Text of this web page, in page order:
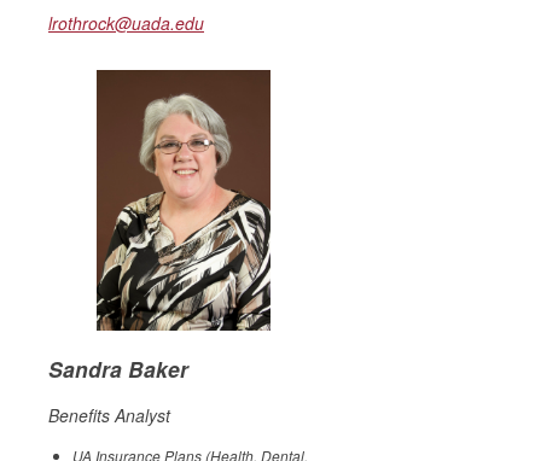
lrothrock@uada.edu
Sandra Baker
Benefits Analyst
UA Insurance Plans (Health, Dental,